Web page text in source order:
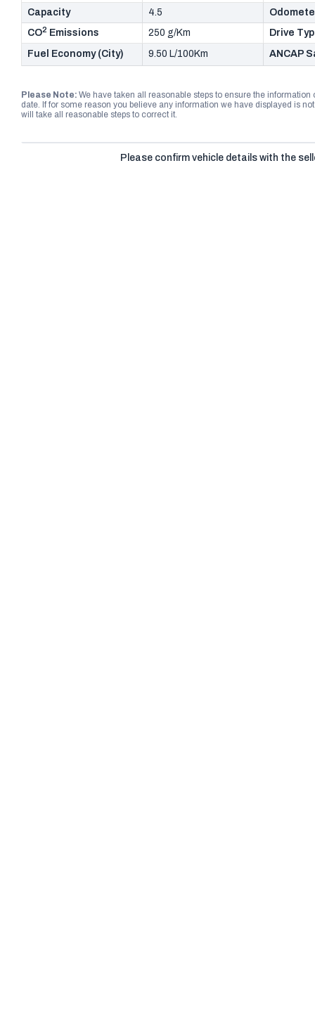
Capacity
4.5
CO2 Emissions 250 g/Km
Drive
Fuel Economy (City)
9.50 L/100Km ANCAP
Please Note: We have taken all reasonable steps to ensure the
date. If for some reason you believe any information we have displayed is
will take all reasonable steps to correct it.
Please confirm vehicle details with the